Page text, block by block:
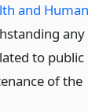
and Human
any
to public
of the